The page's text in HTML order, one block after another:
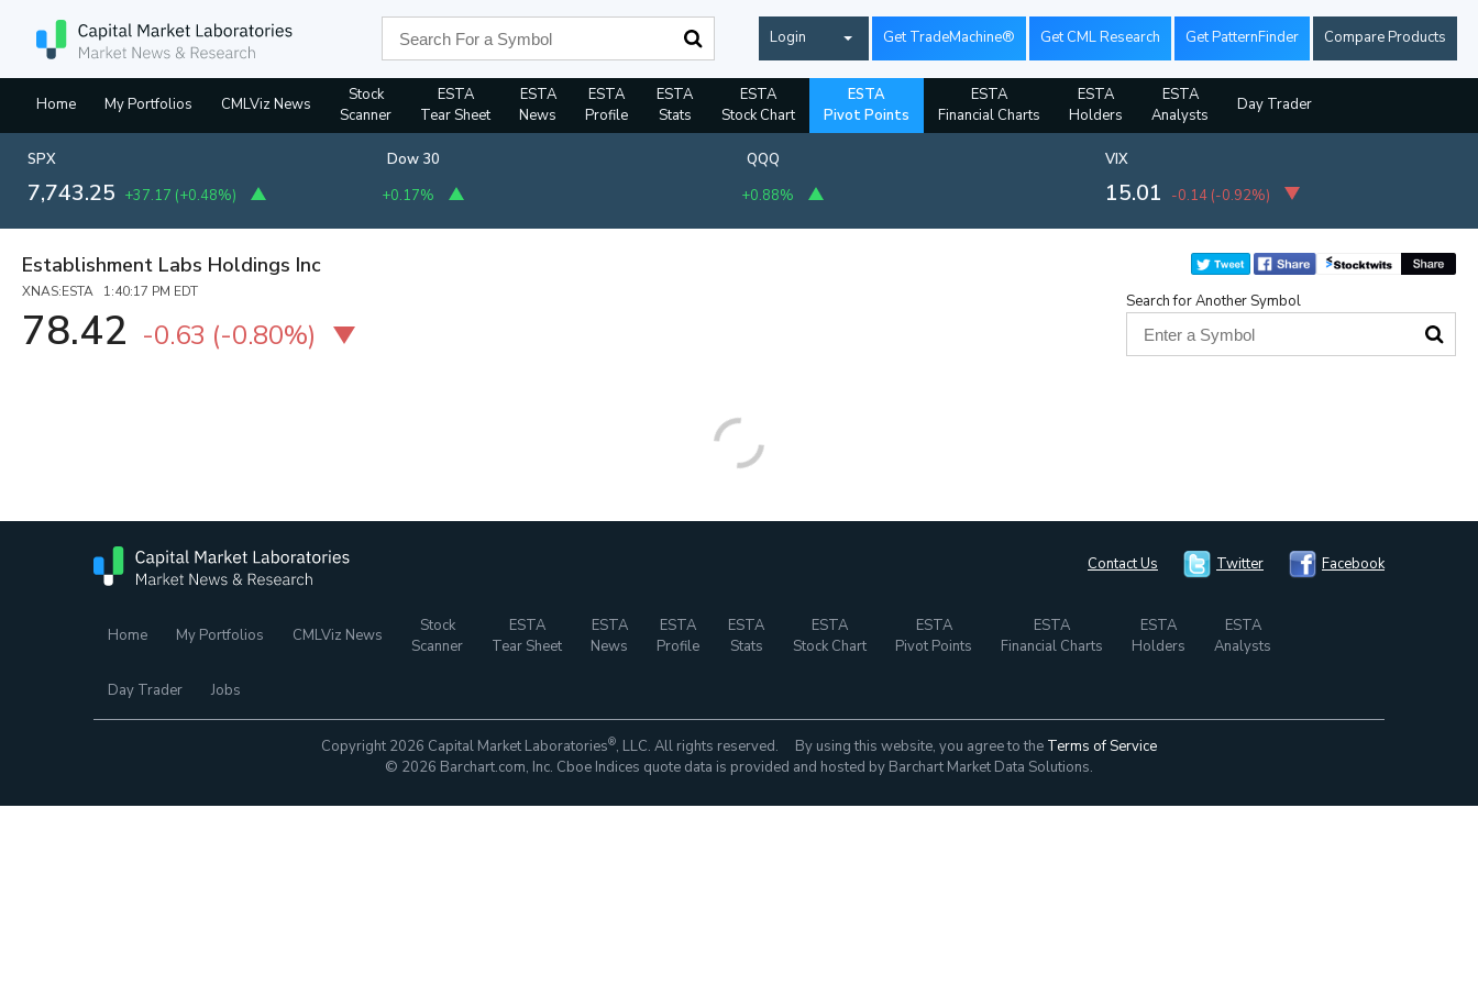
Login Get TradeMachine® Get CML Research Get PatternFinder Compare Products
Home My Portfolios CMLViz News
Stock
Scanner
ESTA
Tear Sheet
ESTA
News
ESTA
Profile
ESTA
Stats
ESTA
Stock Chart
ESTA
Pivot Points
ESTA
Financial Charts
ESTA
Holders
ESTA
Analysts
Day Trader
SPX
7,743.25 +37.17 (+0.48%)
Dow 30
+0.17%
QQQ
+0.88%
VIX
15.01 -0.14 (-0.92%)
Establishment Labs Holdings Inc
XNAS:ESTA 1:40:17 PM EDT
78.42 -0.63 (-0.80%)
Search for Another Symbol
Contact Us Twitter Facebook
Home My Portfolios CMLViz News
Stock
Scanner
ESTA
Tear Sheet
ESTA
News
ESTA
Profile
ESTA
Stats
ESTA
Stock Chart
ESTA
Pivot Points
ESTA
Financial Charts
ESTA
Holders
ESTA
Analysts
Day Trader Jobs
Copyright 2026 Capital Market Laboratories®, LLC. All rights reserved. By using this website, you agree to the Terms of Service
© 2026 Barchart.com, Inc. Cboe Indices quote data is provided and hosted by Barchart Market Data Solutions.